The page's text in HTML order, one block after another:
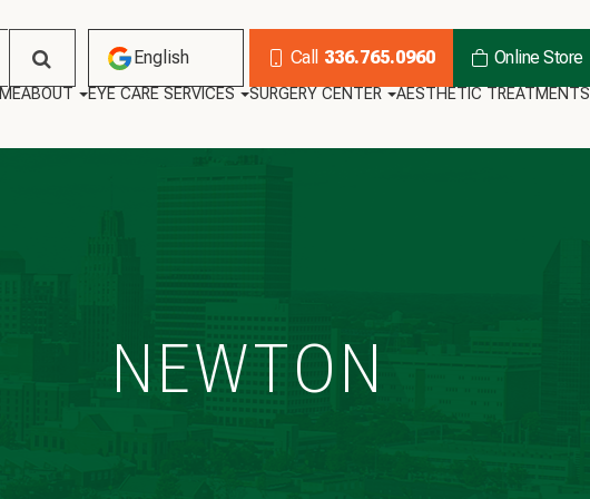
English Call 336.765.0960 Online Store
ABOUT EYE CARE SERVICES SURGERY CENTER AESTHETIC TREATMENTS
NEWTON